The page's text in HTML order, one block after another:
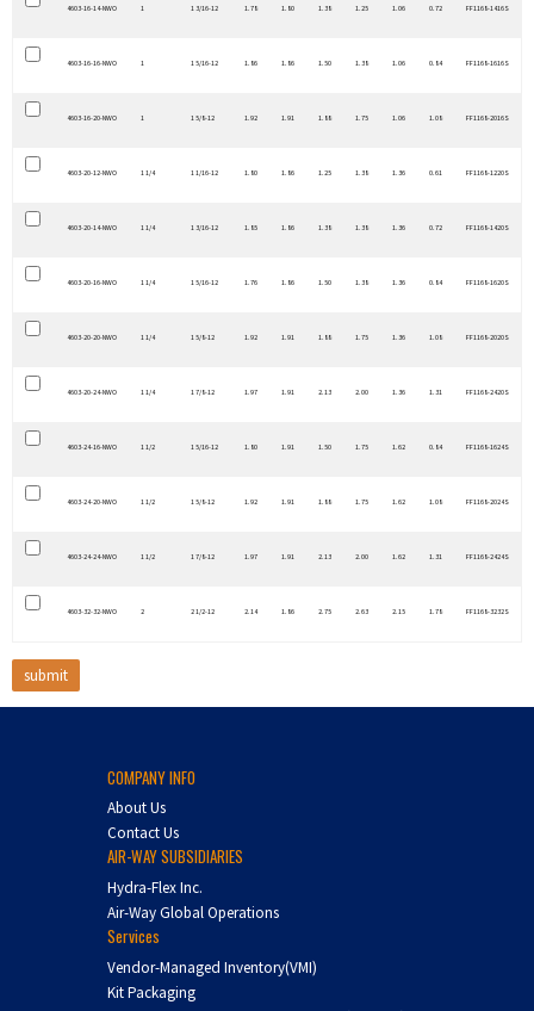
4603-16-14-NWO 1 1 3/16-12 1.78 1.80 1.38 1.25 1.06 0.72 FF1168-1416S
4603-16-16-NWO 1 1 5/16-12 1.86 1.86 1.50 1.38 1.06 0.84 FF1168-1616S
4603-16-20-NWO 1 1 5/8-12 1.92 1.91 1.88 1.75 1.06 1.08 FF1168-2016S
4603-20-12-NWO 1 1/4 1 1/16-12 1.80 1.86 1.25 1.38 1.36 0.61 FF1168-1220S
4603-20-14-NWO 1 1/4 1 3/16-12 1.85 1.86 1.38 1.38 1.36 0.72 FF1168-1420S
4603-20-16-NWO 1 1/4 1 5/16-12 1.76 1.86 1.50 1.38 1.36 0.84 FF1168-1620S
4603-20-20-NWO 1 1/4 1 5/8-12 1.92 1.91 1.88 1.75 1.36 1.08 FF1168-2020S
4603-20-24-NWO 1 1/4 1 7/8-12 1.97 1.91 2.13 2.00 1.36 1.31 FF1168-2420S
4603-24-16-NWO 1 1/2 1 5/16-12 1.80 1.91 1.50 1.75 1.62 0.84 FF1168-1624S
4603-24-20-NWO 1 1/2 1 5/8-12 1.92 1.91 1.88 1.75 1.62 1.08 FF1168-2024S
4603-24-24-NWO 1 1/2 1 7/8-12 1.97 1.91 2.13 2.00 1.62 1.31 FF1168-2424S
4603-32-32-NWO 2 2 1/2-12 2.14 1.86 2.75 2.63 2.15 1.78 FF1168-3232S
COMPANY INFO
About Us
Contact Us
AIR-WAY SUBSIDIARIES
Hydra-Flex Inc.
Air-Way Global Operations
Services
Vendor-Managed Inventory(VMI)
Kit Packaging